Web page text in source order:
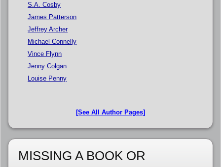
S.A. Cosby
James Patterson
Jeffrey Archer
Michael Connelly
Vince Flynn
Jenny Colgan
Louise Penny
[See All Author Pages]
MISSING A BOOK OR